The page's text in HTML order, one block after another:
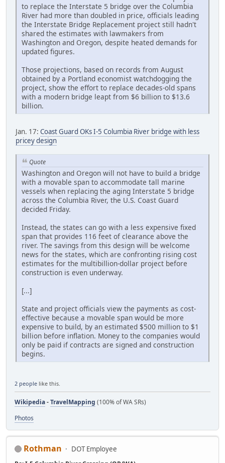
to replace the Interstate 5 bridge over the Columbia
River had more than doubled in price, officials leading
the Interstate Bridge Replacement project still hadn't
shared the estimates with lawmakers from
Washington and Oregon, despite heated demands for
updated figures.
Those projections, based on records from August
obtained by a Portland economist watchdogging the
project, show the effort to replace decades-old spans
with a modern bridge leapt from $6 billion to $13.6
billion.
Jan. 17: Coast Guard OKs I-5 Columbia River bridge with less
pricey design
Quote
Washington and Oregon will not have to build a bridge
with a movable span to accommodate tall marine
vessels when replacing the aging Interstate 5 bridge
across the Columbia River, the U.S. Coast Guard
decided Friday.
Instead, the states can go with a less expensive fixed
span that provides 116 feet of clearance above the
river. The savings from this design will be welcome
news for the states, which are confronting rising cost
estimates for the multibillion-dollar project before
construction is even underway.
[...]
State and project officials view the payments as cost-
effective because a movable span would be more
expensive to build, by an estimated $500 million to $1
billion before inflation. Money to the companies would
only be paid if contracts are signed and construction
begins.
2 people like this.
Wikipedia-TravelMapping (100% of WA SRs)
Photos
Rothman DOT Employee